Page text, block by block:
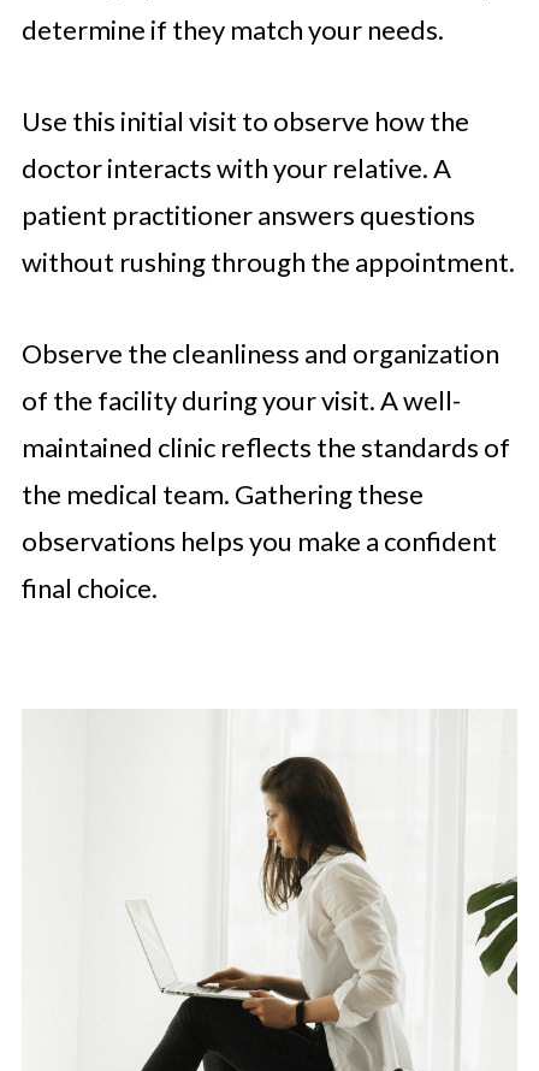
determine if they match your needs.
Use this initial visit to observe how the
doctor interacts with your relative. A
patient practitioner answers questions
without rushing through the appointment.
Observe the cleanliness and organization
of the facility during your visit. A well-
maintained clinic reflects the standards of
the medical team. Gathering these
observations helps you make a confident
final choice.